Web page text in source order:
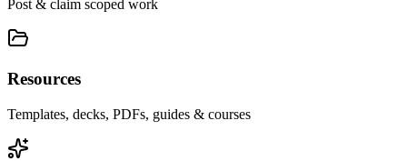
Post & claim scoped work
Resources
Templates, decks, PDFs, guides & courses